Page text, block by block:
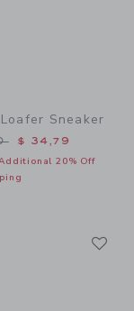
Sneaker
from $
$ 34,79
20% Off